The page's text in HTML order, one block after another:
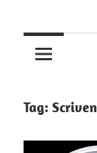
Tag: